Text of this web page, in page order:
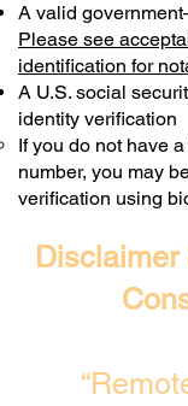
A valid
Please see
identification for
A U.S. social
identity verification
If you do not have
number, you may
verification using